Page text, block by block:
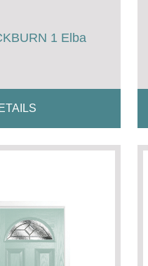
1 Elba